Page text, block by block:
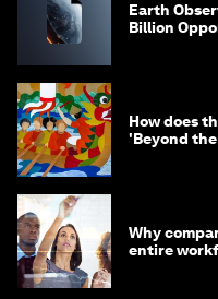
Earth
Billion
How does
'Beyond
Why
entire